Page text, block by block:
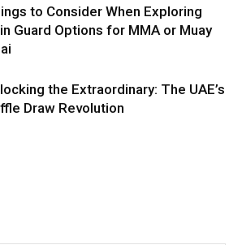
to Consider When Exploring
Guard Options for MMA or Muay
the Extraordinary: The UAE’s
Draw Revolution